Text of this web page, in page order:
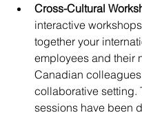
Cross-Cultural
interactive
together your
employees and their
Canadian
collaborative setting.
sessions have been